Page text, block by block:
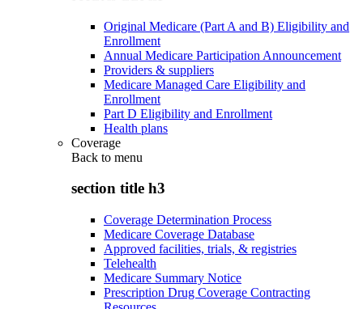
Original Medicare (Part A and B) Eligibility and
Enrollment
Annual Medicare Participation Announcement
Providers & suppliers
Medicare Managed Care Eligibility and
Enrollment
Part D Eligibility and Enrollment
Health plans
Coverage
Back to menu
section title h3
Coverage Determination Process
Medicare Coverage Database
Approved facilities, trials, & registries
Telehealth
Medicare Summary Notice
Prescription Drug Coverage Contracting